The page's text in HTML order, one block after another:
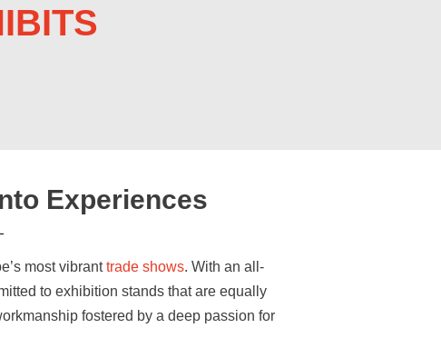
Experiences
most vibranttrade shows. With an all-
to exhibition stands that are equally
fostered by a deep passion for